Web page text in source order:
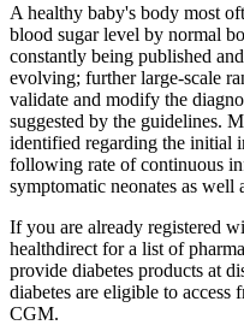
A healthy baby's body most
blood sugar level by normal
constantly being published
evolving; further large-scale
validate and modify the
suggested by the guidelines.
identified regarding the initial
following rate of continuous
symptomatic neonates as well
If you are already registered
healthdirect for a list of
provide diabetes products at
diabetes are eligible to access
CGM.